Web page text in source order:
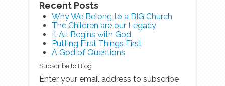
Recent Posts
Why We Belong to a BIG Church
The Children are our Legacy
It All Begins with God
Putting First Things First
A God of Questions
Subscribe to Blog
Enter your email address to subscribe